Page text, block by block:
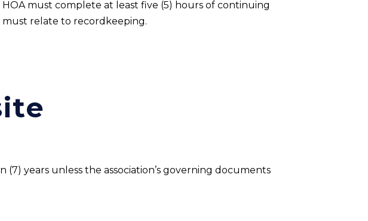
must complete at least five (5) hours of continuing
must relate to recordkeeping.
years unless the association’s governing documents